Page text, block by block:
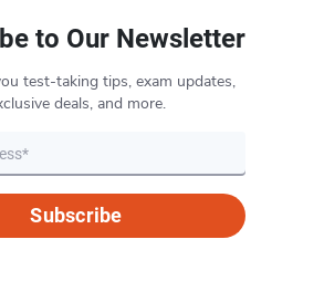
to Our Newsletter
test-taking tips, exam updates,
deals, and more.
Subscribe